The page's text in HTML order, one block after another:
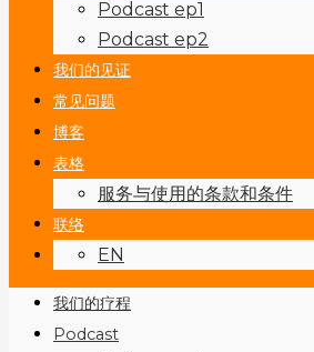
Podcast ep1
Podcast ep2
我们的见证
常见问题
博客
表格
服务与使用的条款和条件
联络
EN
我们的疗程
Podcast